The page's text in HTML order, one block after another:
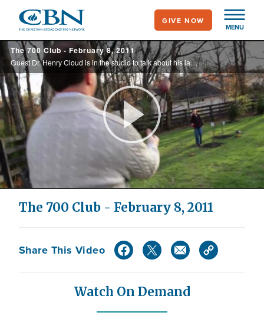
main
content
MENU
GIVE NOW
The 700 Club - February 8, 2011
Guest Dr. Henry Cloud is in the studio to talk about his latest book, 'Necessary Endings,' and Rebecca Alonzo shares her childhood story of the church member who terrorized her family.
Play
Video
The 700 Club - February 8, 2011
Share This Video
Watch On Demand